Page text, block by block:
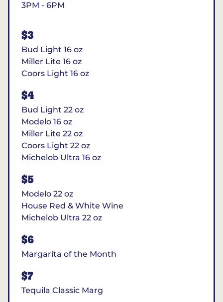
3PM - 6PM
$3
Bud Light 16 oz
Miller Lite 16 oz
Coors Light 16 oz
$4
Bud Light 22 oz
Modelo 16 oz
Miller Lite 22 oz
Coors Light 22 oz
Michelob Ultra 16 oz
$5
Modelo 22 oz
House Red & White Wine
Michelob Ultra 22 oz
$6
Margarita of the Month
$7
Tequila Classic Marg